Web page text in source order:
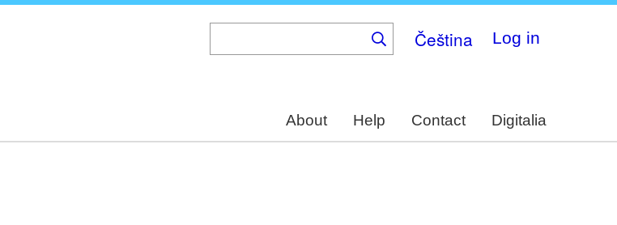
Čeština Log in
About Help Contact Digitalia